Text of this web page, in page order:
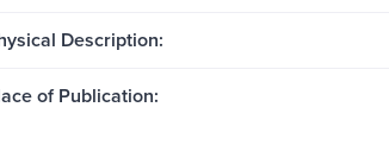
Description:
of Publication: